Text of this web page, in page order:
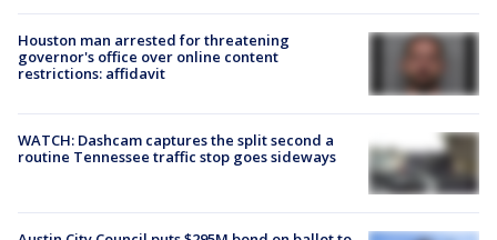
Houston man arrested for threatening
governor's office over online content
restrictions: affidavit
WATCH: Dashcam captures the split second a
routine Tennessee traffic stop goes sideways